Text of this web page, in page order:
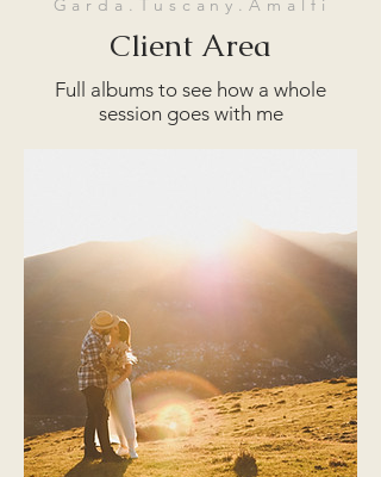
Garda.Tuscany.Amalfi
Client Area
Full albums to see how a whole
session goes with me